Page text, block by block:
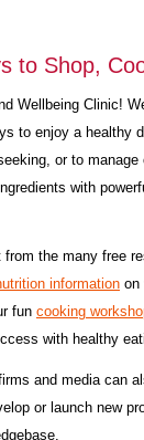
to Shop,
Wellbeing Clinic!
to enjoy a healthy
or to
with
from the many free
information on
fun cooking
with healthy
and media can
or launch new